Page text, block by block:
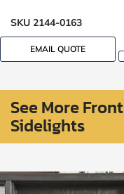
SKU 2144-0163
EMAIL QUOTE
See More
Sidelights